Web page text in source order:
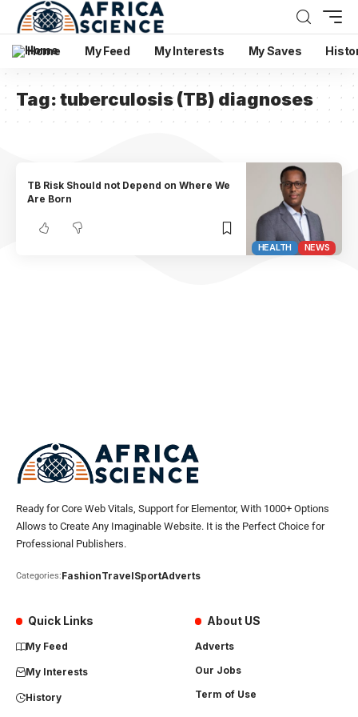
Home My Feed My Interests My Saves
Tag:tuberculosis (TB) diagnoses
HEALTH NEWS
TB Risk Should not Depend on Where We
Are Born
Ready for Core Web Vitals, Support for Elementor, With 1000+ Options
Allows to Create Any Imaginable Website. It is the Perfect Choice for
Professional Publishers.
Categories:FashionTravelSportAdverts
Quick Links
My Feed
My Interests
History
About US
Adverts
Our Jobs
Term of Use